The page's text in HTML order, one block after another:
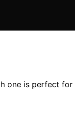
one is perfect